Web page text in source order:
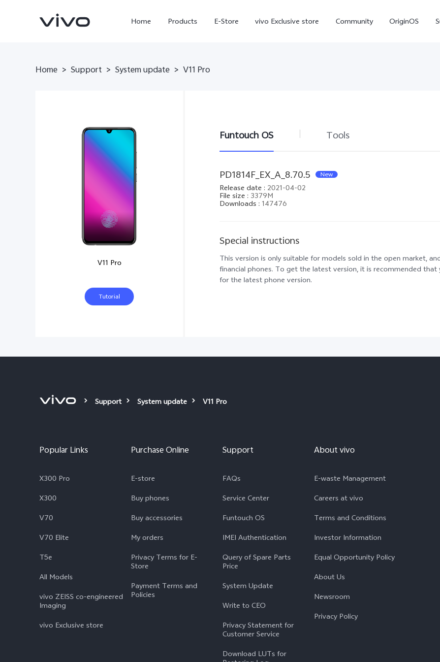
Home Products E-Store vivo Exclusive store Community OriginOS
Home > Support > System update > V11 Pro
V11 Pro
Tutorial
Funtouch OS Tools
PD1814F_EX_A_8.70.5 New
Release date : 2021-04-02
File size : 3379M
Downloads : 147476
Special instructions
This version is only suitable for models sold in the open market,
financial phones. To get the latest version, it is recommended
for the latest phone version.
Support System update V11 Pro
Popular Links
X300 Pro
X300
V70
V70 Elite
T5e
All Models
vivo ZEISS co-engineered
Imaging
vivo Exclusive store
Purchase Online
E-store
Buy phones
Buy accessories
My orders
Privacy Terms for E-
Store
Payment Terms and
Policies
Support
FAQs
Service Center
Funtouch OS
IMEI Authentication
Query of Spare Parts
Price
System Update
Write to CEO
Privacy Statement for
Customer Service
Download LUTs for
About vivo
E-waste Management
Careers at vivo
Terms and Conditions
Investor Information
Equal Opportunity Policy
About Us
Newsroom
Privacy Policy